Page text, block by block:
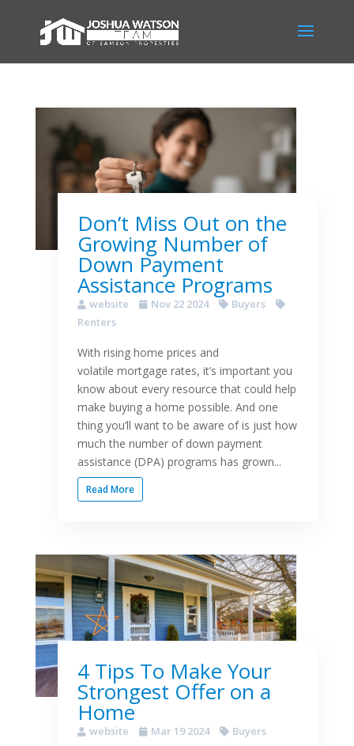
Don’t Miss Out on the
Growing Number of
Down Payment
Assistance Programs
website Nov 22 2024
Buyers
Renters
With rising home prices and
volatile mortgage rates, it’s important you
know about every resource that could help
make buying a home possible. And one
thing you’ll want to be aware of is just how
much the number of down payment
assistance (DPA) programs has grown...
Read More
4 Tips To Make Your
Strongest Offer on a
Home
website Mar 19 2024 Buyers